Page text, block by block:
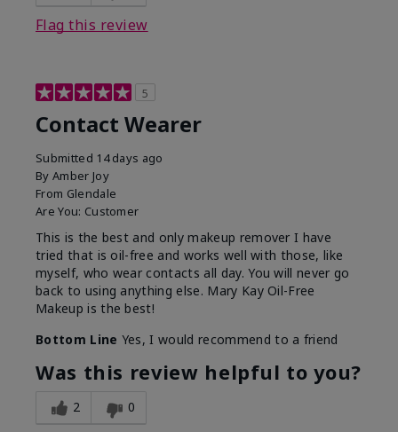
Flag this review
5
Contact Wearer
Submitted 14 days ago
By Amber Joy
From Glendale
Are You: Customer
This is the best and only makeup remover I have
tried that is oil-free and works well with those, like
myself, who wear contacts all day. You will never go
back to using anything else. Mary Kay Oil-Free
Makeup is the best!
Bottom Line Yes, I would recommend to a friend
Was this review helpful to you?
2 0